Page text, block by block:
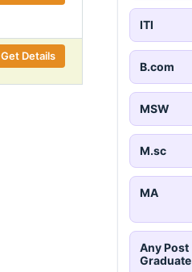
Get Details
ITI
B.com
MSW
M.sc
MA
Any Post
Graduate